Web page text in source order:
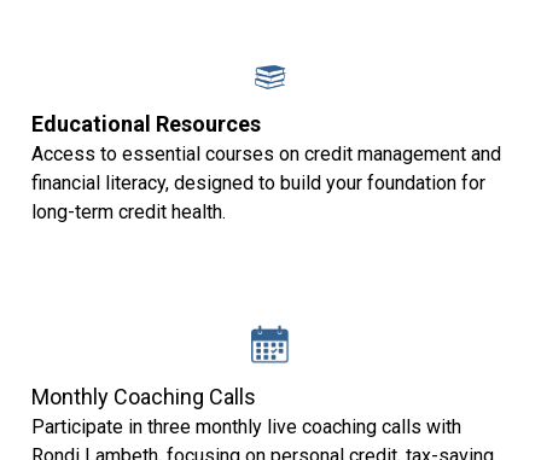
Educational Resources
Access to essential courses on credit management and
financial literacy, designed to build your foundation for
long-term credit health.
Monthly Coaching Calls
Participate in three monthly live coaching calls with